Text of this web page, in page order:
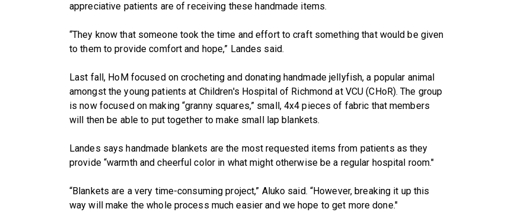
appreciative patients are of receiving these handmade items.
“They know that someone took the time and effort to craft something that would be given
to them to provide comfort and hope,” Landes said.
Last fall, HoM focused on crocheting and donating handmade jellyfish, a popular animal
amongst the young patients at Children's Hospital of Richmond at VCU (CHoR). The group
is now focused on making “granny squares,” small, 4x4 pieces of fabric that members
will then be able to put together to make small lap blankets.
Landes says handmade blankets are the most requested items from patients as they
provide “warmth and cheerful color in what might otherwise be a regular hospital room."
“Blankets are a very time-consuming project,” Aluko said. “However, breaking it up this
way will make the whole process much easier and we hope to get more done."